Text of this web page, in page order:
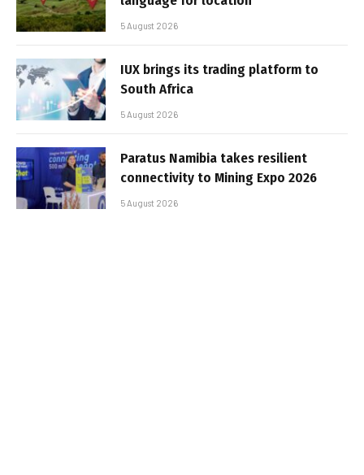
5 August 2026
IUX brings its trading platform to
South Africa
5 August 2026
Paratus Namibia takes resilient
connectivity to Mining Expo 2026
5 August 2026